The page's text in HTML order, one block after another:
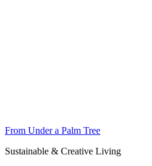
From Under a Palm Tree
Sustainable & Creative Living